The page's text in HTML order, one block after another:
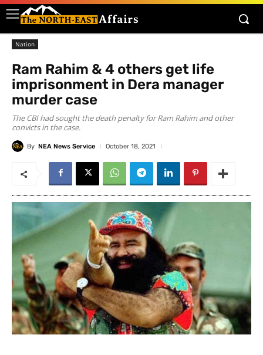
Nation
Ram Rahim & 4 others get life
imprisonment in Dera manager
murder case
The CBI had sought the death penalty for Ram Rahim and other
convicts in the case.
By NEA News Service October 18, 2021